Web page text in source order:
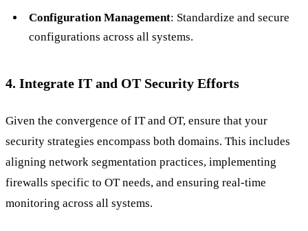
Configuration Management: Standardize and secure
configurations across all systems.
4. Integrate IT and OT Security Efforts
Given the convergence of IT and OT, ensure that your
security strategies encompass both domains. This includes
aligning network segmentation practices, implementing
firewalls specific to OT needs, and ensuring real-time
monitoring across all systems.